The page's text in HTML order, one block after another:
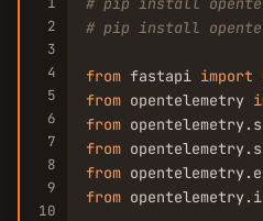
2
3
4
5
6
7
8
9
10
# pip install
from fastapi import
from opentelemetry
from
from
from
from